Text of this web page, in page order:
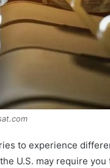
to experience
U.S. may require